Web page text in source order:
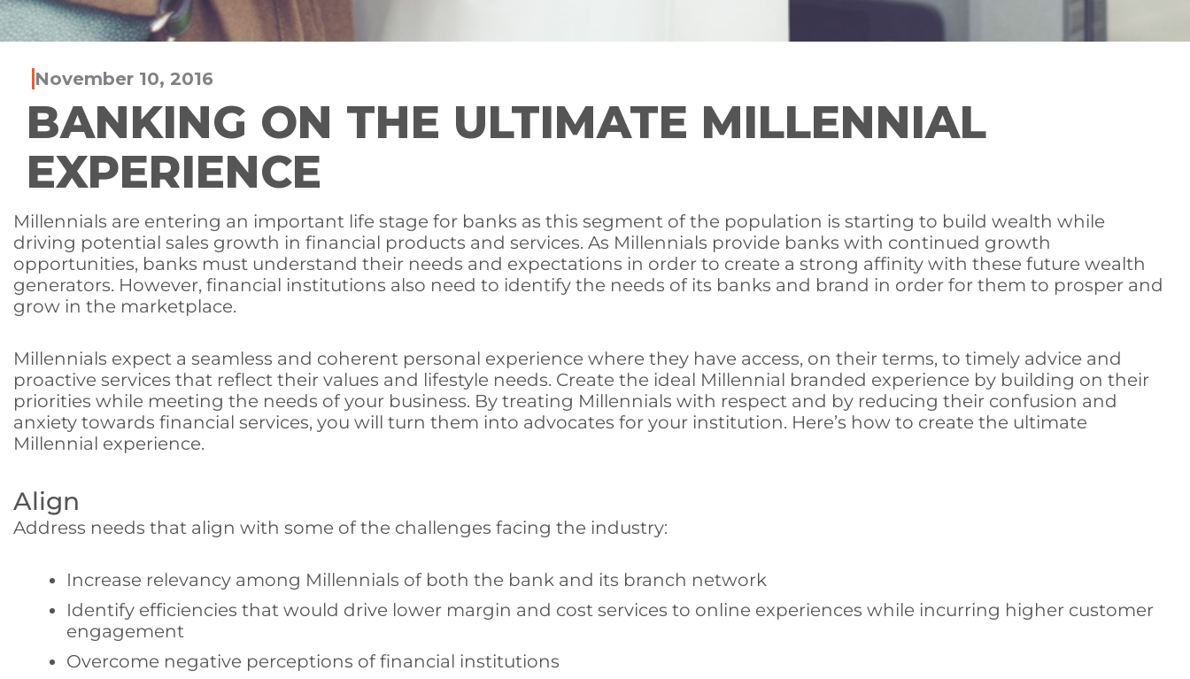
November 10, 2016
BANKING ON THE ULTIMATE MILLENNIAL
EXPERIENCE
Millennials are entering an important life stage for banks as this segment of the population is starting to build wealth while
driving potential sales growth in financial products and services. As Millennials provide banks with continued growth
opportunities, banks must understand their needs and expectations in order to create a strong affinity with these future wealth
generators. However, financial institutions also need to identify the needs of its banks and brand in order for them to prosper and
grow in the marketplace.
Millennials expect a seamless and coherent personal experience where they have access, on their terms, to timely advice and
proactive services that reflect their values and lifestyle needs. Create the ideal Millennial branded experience by building on their
priorities while meeting the needs of your business. By treating Millennials with respect and by reducing their confusion and
anxiety towards financial services, you will turn them into advocates for your institution. Here’s how to create the ultimate
Millennial experience.
Align
Address needs that align with some of the challenges facing the industry:
Increase relevancy among Millennials of both the bank and its branch network
Identify efficiencies that would drive lower margin and cost services to online experiences while incurring higher customer
engagement
Overcome negative perceptions of financial institutions